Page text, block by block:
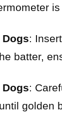
:
batter,
:
golden